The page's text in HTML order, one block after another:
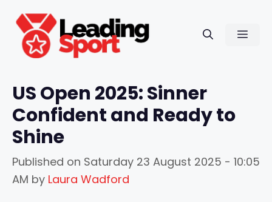
content
US Open 2025: Sinner
Confident and Ready to
Shine
Published on Saturday 23 August 2025 - 10:05
AM by Laura Wadford